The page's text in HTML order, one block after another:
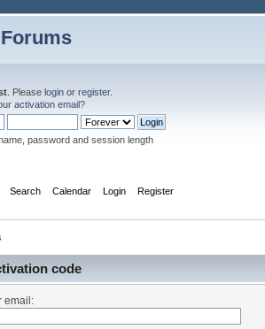
. Please login or register.
activation email?
password and session length
Search Calendar Login Register
code
email: